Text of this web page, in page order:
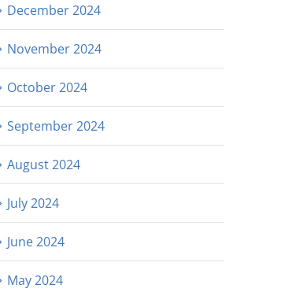
December 2024
November 2024
October 2024
September 2024
August 2024
July 2024
June 2024
May 2024